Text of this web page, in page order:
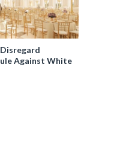
Against White